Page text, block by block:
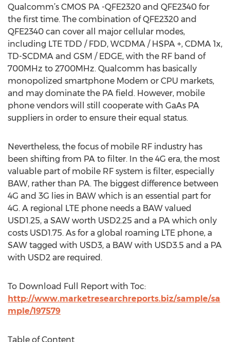
Qualcomm’s CMOS PA -QFE2320 and QFE2340 for
the first time. The combination of QFE2320 and
QFE2340 can cover all major cellular modes,
including LTE TDD / FDD, WCDMA / HSPA +, CDMA 1x,
TD-SCDMA and GSM / EDGE, with the RF band of
700MHz to 2700MHz. Qualcomm has basically
monopolized smartphone Modem or CPU markets,
and may dominate the PA field. However, mobile
phone vendors will still cooperate with GaAs PA
suppliers in order to ensure their equal status.
Nevertheless, the focus of mobile RF industry has
been shifting from PA to filter. In the 4G era, the most
valuable part of mobile RF system is filter, especially
BAW, rather than PA. The biggest difference between
4G and 3G lies in BAW which is an essential part for
4G. A regional LTE phone needs a BAW valued
USD1.25, a SAW worth USD2.25 and a PA which only
costs USD1.75. As for a global roaming LTE phone, a
SAW tagged with USD3, a BAW with USD3.5 and a PA
with USD2 are required.
To Download Full Report with Toc:
http://www.marketresearchreports.biz/sample/sa
mple/197579
Table of Content